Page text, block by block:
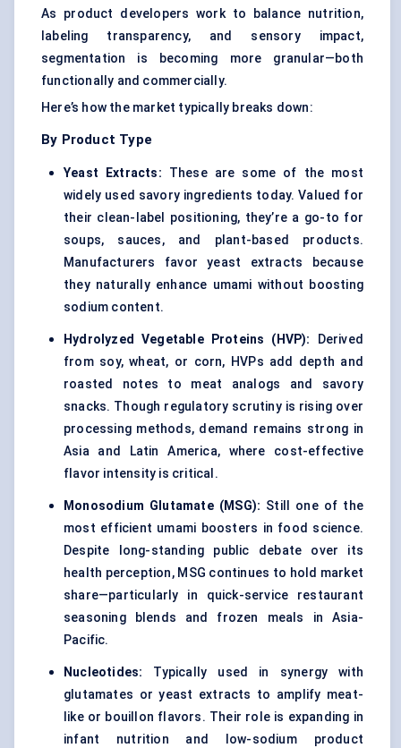
As product developers work to balance nutrition,
labeling transparency, and sensory impact,
segmentation is becoming more granular—both
functionally and commercially.
Here’s how the market typically breaks down:
By Product Type
Yeast Extracts: These are some of the most
widely used savory ingredients today. Valued for
their clean-label positioning, they’re a go-to for
soups, sauces, and plant-based products.
Manufacturers favor yeast extracts because
they naturally enhance umami without boosting
sodium content.
Hydrolyzed Vegetable Proteins (HVP): Derived
from soy, wheat, or corn, HVPs add depth and
roasted notes to meat analogs and savory
snacks. Though regulatory scrutiny is rising over
processing methods, demand remains strong in
Asia and Latin America, where cost-effective
flavor intensity is critical.
Monosodium Glutamate (MSG): Still one of the
most efficient umami boosters in food science.
Despite long-standing public debate over its
health perception, MSG continues to hold market
share—particularly in quick-service restaurant
seasoning blends and frozen meals in Asia-
Pacific.
Nucleotides: Typically used in synergy with
glutamates or yeast extracts to amplify meat-
like or bouillon flavors. Their role is expanding in
infant nutrition and low-sodium product